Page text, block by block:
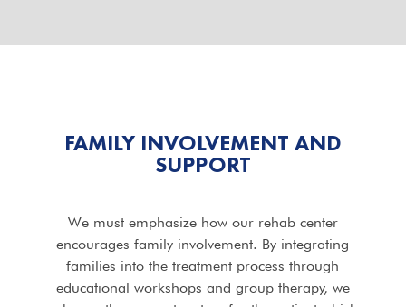
FAMILY INVOLVEMENT AND
SUPPORT
We must emphasize how our rehab center
encourages family involvement. By integrating
families into the treatment process through
educational workshops and group therapy, we